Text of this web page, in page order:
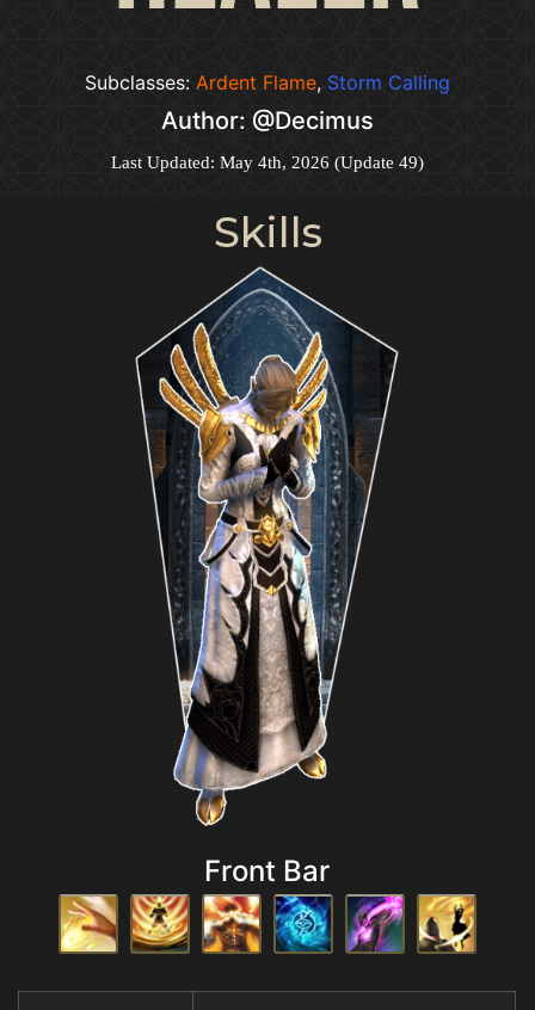
Subclasses: Ardent Flame, Storm Calling
Author: @Decimus
Last Updated: May 4th, 2026 (Update 49)
Skills
Front Bar